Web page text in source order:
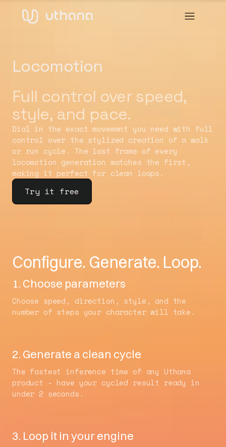
Locomotion
Full control over speed,
style, and pace.
Dial in the exact movement you need with full
control over the stylized creation of a walk
or run cycle. The last frame of every
locomotion generation matches the first,
making it perfect for clean loops.
Try it free
Configure. Generate. Loop.
1. Choose parameters
Choose speed, direction, style, and the
number of steps your character will take.
2. Generate a clean cycle
The fastest inference time of any Uthana
product - have your cycled result ready in
under 2 seconds.
3. Loop it in your engine